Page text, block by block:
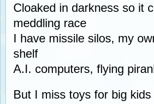
Cloaked in darkness so it
meddling race
I have missile silos, my
shelf
A.I. computers, flying
But I miss toys for big kids